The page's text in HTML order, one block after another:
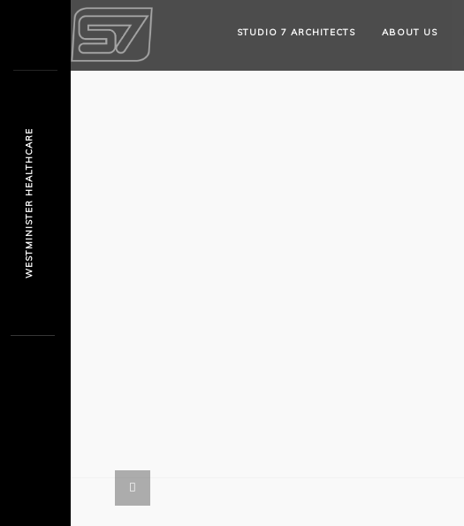
STUDIO 7 ARCHITECTS ABOUT US
WESTMINISTER HEALTHCARE